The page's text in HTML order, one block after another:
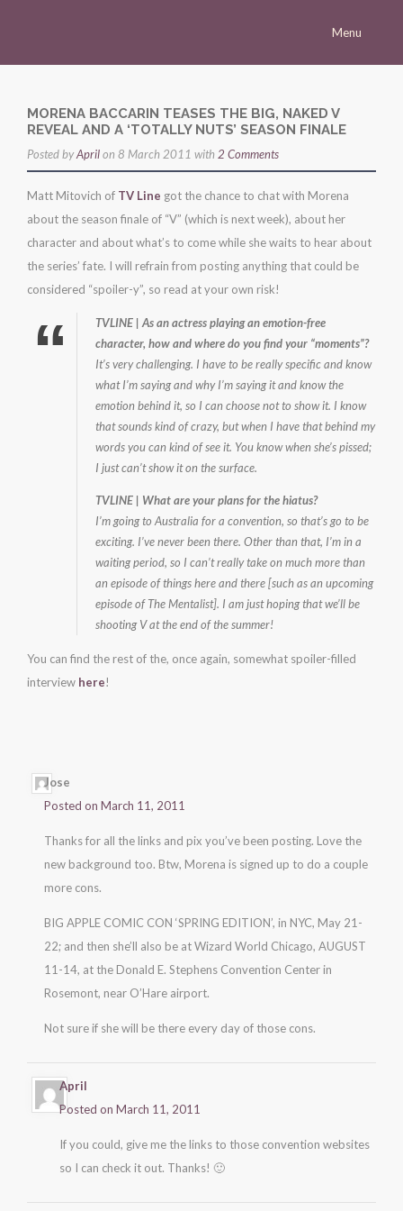
Menu
Morena
Career
Press
Gallery
Multimedia
Site
MORENA BACCARIN TEASES THE BIG, NAKED V
REVEAL AND A ‘TOTALLY NUTS’ SEASON FINALE
Posted byAprilon 8 March 2011 with 2 Comments
Matt Mitovich of TV Line got the chance to chat with Morena
about the season finale of “V” (which is next week), about her
character and about what’s to come while she waits to hear about
the series’ fate. I will refrain from posting anything that could be
considered “spoiler-y”, so read at your own risk!
TVLINE | As an actress playing an emotion-free
character, how and where do you find your “moments”?
It’s very challenging. I have to be really specific and know
what I’m saying and why I’m saying it and know the
emotion behind it, so I can choose not to show it. I know
that sounds kind of crazy, but when I have that behind my
words you can kind of see it. You know when she’s pissed;
I just can’t show it on the surface.
TVLINE | What are your plans for the hiatus?
I’m going to Australia for a convention, so that’s go to be
exciting. I’ve never been there. Other than that, I’m in a
waiting period, so I can’t really take on much more than
an episode of things here and there [such as an upcoming
episode of The Mentalist]. I am just hoping that we’ll be
shooting V at the end of the summer!
You can find the rest of the, once again, somewhat spoiler-filled
interview here!
Jose
Posted on March 11, 2011
Thanks for all the links and pix you’ve been posting. Love the
new background too. Btw, Morena is signed up to do a couple
more cons.
BIG APPLE COMIC CON ‘SPRING EDITION’, in NYC, May 21-
22; and then she’ll also be at Wizard World Chicago, AUGUST
11-14, at the Donald E. Stephens Convention Center in
Rosemont, near O’Hare airport.
Not sure if she will be there every day of those cons.
April
Posted on March 11, 2011
If you could, give me the links to those convention websites
so I can check it out. Thanks! 🙂